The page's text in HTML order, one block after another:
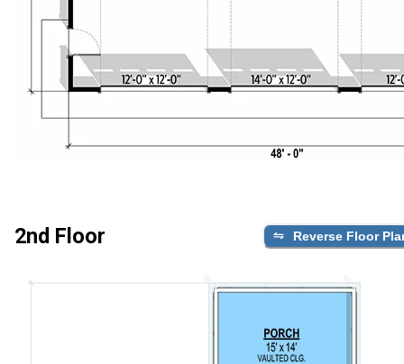
2nd Floor Reverse Floor